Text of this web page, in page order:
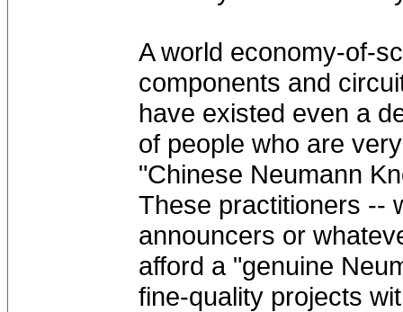
A world economy-of-
components and
have existed even a
of people who are
"Chinese Neumann
These practitioners --
announcers or
afford a "genuine
fine-quality projects